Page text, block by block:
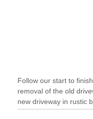
Follow our start to
removal of the old
new driveway in rustic